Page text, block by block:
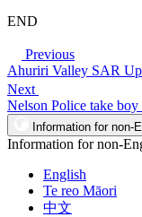
END
Previous
Ahuriri Valley SAR
Next
Nelson Police take boy
Information for non-
Information for non-
English
Te reo Māori
中文